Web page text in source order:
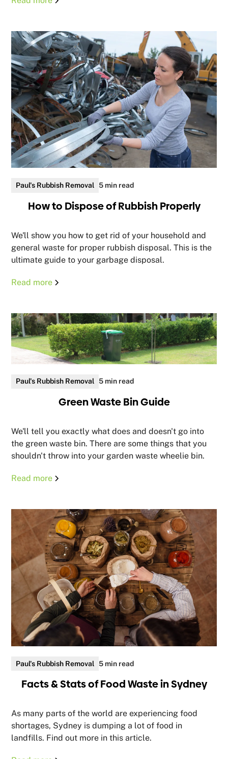
Paul's Rubbish Removal 5 min read
How to Dispose of Rubbish Properly
We'll show you how to get rid of your household and
general waste for proper rubbish disposal. This is the
ultimate guide to your garbage disposal.
Read more
Paul's Rubbish Removal 5 min read
Green Waste Bin Guide
We'll tell you exactly what does and doesn't go into
the green waste bin. There are some things that you
shouldn't throw into your garden waste wheelie bin.
Read more
Paul's Rubbish Removal 5 min read
Facts & Stats of Food Waste in Sydney
As many parts of the world are experiencing food
shortages, Sydney is dumping a lot of food in
landfills. Find out more in this article.